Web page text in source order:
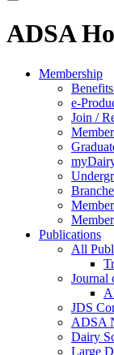
ADSA
Membership
e-
Join /
Publications
All
Journal
JDS
ADSA
Dairy
Large